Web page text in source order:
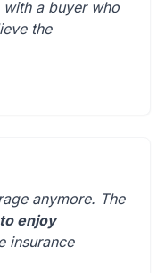
a buyer who
the
anymore. The
enjoy
insurance